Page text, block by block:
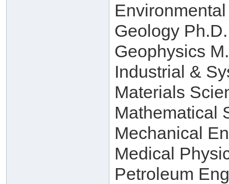
Geology
Geophysics
Industrial &
Materials
Mathematical
Mechanical
Medical
Petroleum